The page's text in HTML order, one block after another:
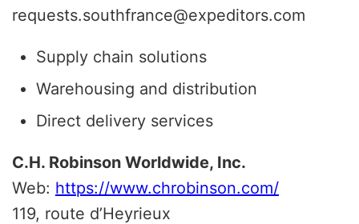
requests.southfrance@expeditors.com
Supply chain solutions
Warehousing and distribution
Direct delivery services
C.H. Robinson Worldwide, Inc.
Web: https://www.chrobinson.com/
119, route d’Heyrieux